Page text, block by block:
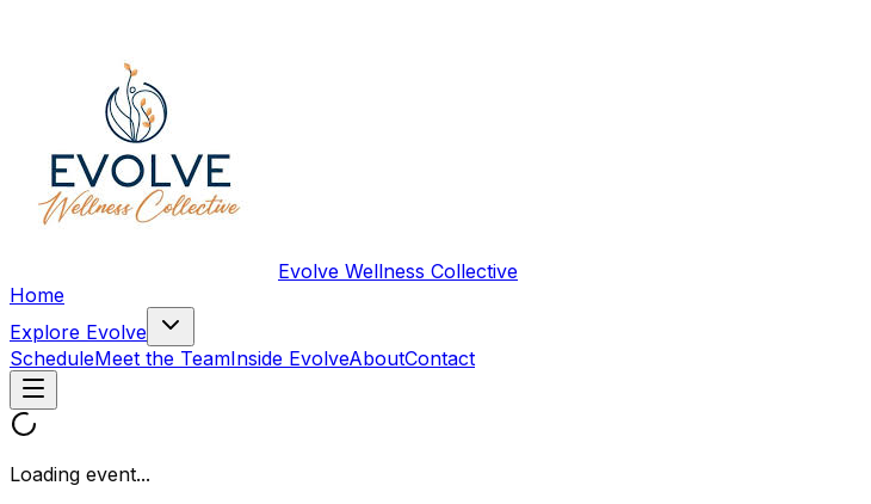
Evolve Wellness Collective
Home
Explore Evolve
ScheduleMeet the TeamInside EvolveAboutContact
Loading event...